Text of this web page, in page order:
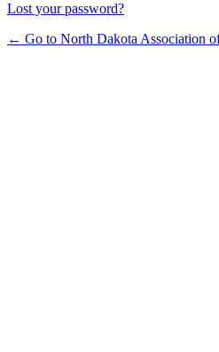
Lost your password?
← Go to North Dakota Association